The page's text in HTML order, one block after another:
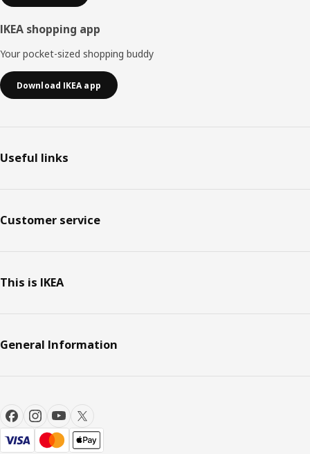
IKEA shopping app
Your pocket-sized shopping buddy
Download IKEA app
Useful links
Customer service
This is IKEA
General Information